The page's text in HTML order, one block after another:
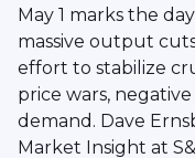
May 1 marks the
massive output
effort to stabilize
price wars,
demand. Dave
Market Insight at